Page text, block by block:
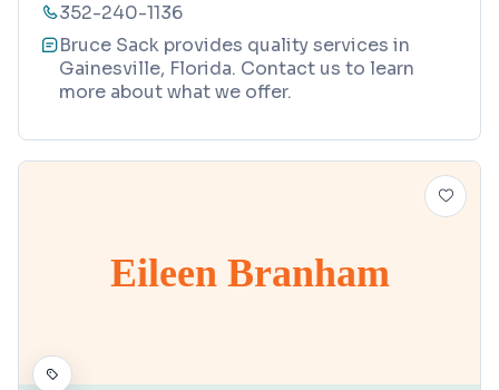
352-240-1136
Bruce Sack provides quality services in
Gainesville, Florida. Contact us to learn
more about what we offer.
Eileen Branham